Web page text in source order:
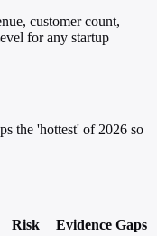
customer count,
for any startup
the 'hottest' of 2026 so
Risk Evidence Gaps